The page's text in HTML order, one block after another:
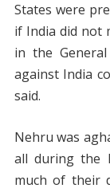
States were
if India did not
in the
against India
said.
Nehru was
all during the
much of their